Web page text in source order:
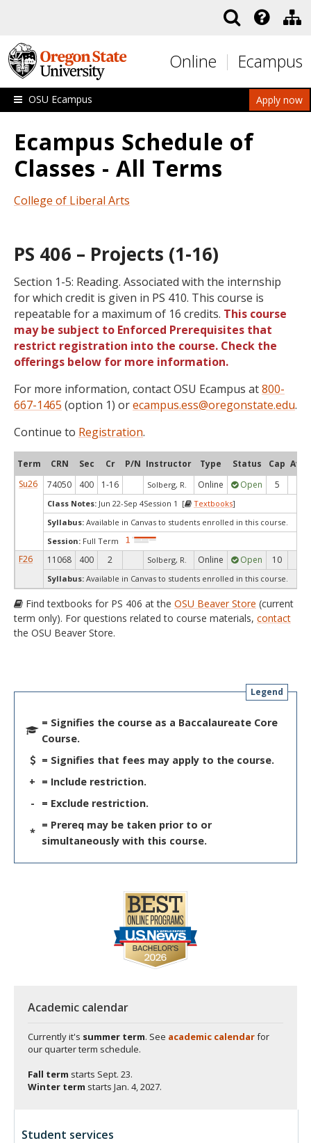
Online Ecampus
Apply now
OSU Ecampus
Ecampus Schedule of
Classes - All Terms
College of Liberal Arts
PS 406 – Projects (1-16)
Section 1-5: Reading. Associated with the internship
for which credit is given in PS 410. This course is
repeatable for a maximum of 16 credits. This course
may be subject to Enforced Prerequisites that
restrict registration into the course. Check the
offerings below for more information.
For more information, contact OSU Ecampus at800-
667-1465 (option 1) orecampus.ess@oregonstate.edu.
Continue to Registration.
Term CRN Sec Cr P/N Instructor Type Status Cap Avail
Su26
74050 400 1-16 Solberg, R. Online Open 5
Class Notes: Jun 22-Sep 4Session 1 [ Textbooks]
Syllabus: Available in Canvas to students enrolled in this course.
Session: Full Term
F26 11068 400 2 Solberg, R. Online Open 10
Syllabus: Available in Canvas to students enrolled in this course.
Find textbooks for PS 406 at the OSU Beaver Store (current
term only). For questions related to course materials, contact
the OSU Beaver Store.
Legend
= Signifies the course as a Baccalaureate Core
Course.
= Signifies that fees may apply to the course.
+ = Include restriction.
-
= Exclude restriction.
*
= Prereq may be taken prior to or
simultaneously with this course.
Academic calendar
Currently it's summer term. See academic calendarfor
our quarter term schedule.
Fall term starts Sept. 23.
Winter term starts Jan. 4, 2027.
Student services